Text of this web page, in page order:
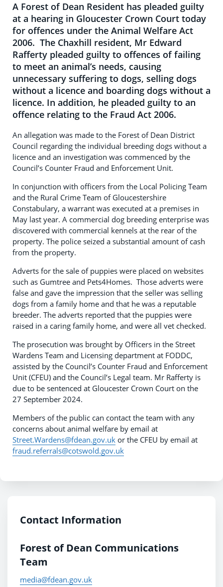
A Forest of Dean Resident has pleaded guilty
at a hearing in Gloucester Crown Court today
for offences under the Animal Welfare Act
2006. The Chaxhill resident, Mr Edward
Rafferty pleaded guilty to offences of failing
to meet an animal’s needs, causing
unnecessary suffering to dogs, selling dogs
without a licence and boarding dogs without a
licence. In addition, he pleaded guilty to an
offence relating to the Fraud Act 2006.
An allegation was made to the Forest of Dean District
Council regarding the individual breeding dogs without a
licence and an investigation was commenced by the
Council’s Counter Fraud and Enforcement Unit.
In conjunction with officers from the Local Policing Team
and the Rural Crime Team of Gloucestershire
Constabulary, a warrant was executed at a premises in
May last year. A commercial dog breeding enterprise was
discovered with commercial kennels at the rear of the
property. The police seized a substantial amount of cash
from the property.
Adverts for the sale of puppies were placed on websites
such as Gumtree and Pets4Homes. Those adverts were
false and gave the impression that the seller was selling
dogs from a family home and that he was a reputable
breeder. The adverts reported that the puppies were
raised in a caring family home, and were all vet checked.
The prosecution was brought by Officers in the Street
Wardens Team and Licensing department at FODDC,
assisted by the Council’s Counter Fraud and Enforcement
Unit (CFEU) and the Council’s Legal team. Mr Rafferty is
due to be sentenced at Gloucester Crown Court on the
27 September 2024.
Members of the public can contact the team with any
concerns about animal welfare by email at
Street.Wardens@fdean.gov.uk or the CFEU by email at
fraud.referrals@cotswold.gov.uk
Contact Information
Forest of Dean Communications
Team
media@fdean.gov.uk